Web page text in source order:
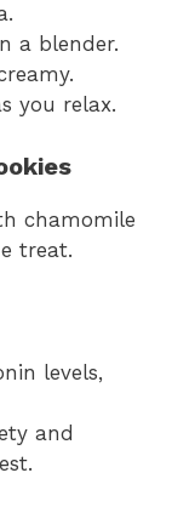
a blender.
you relax.
chamomile
treat.
levels,
and